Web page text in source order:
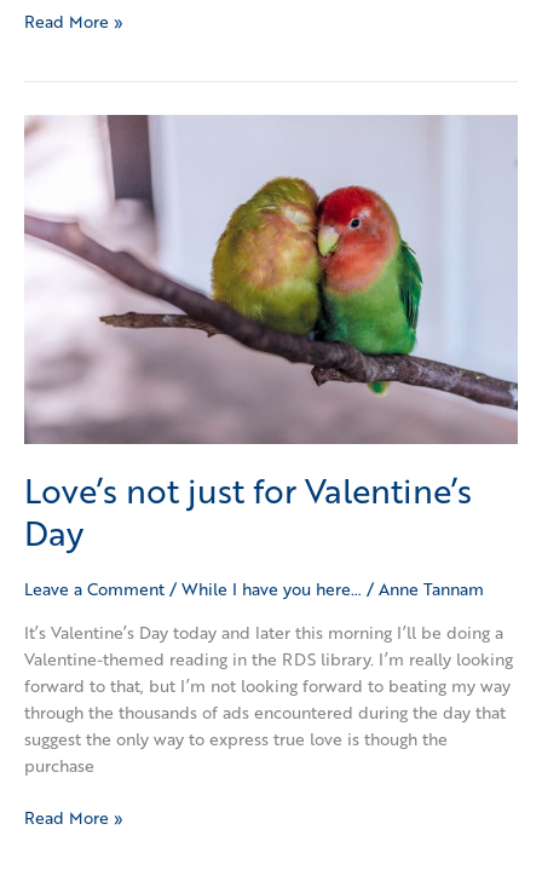
Read More »
Love’s not just for Valentine’s
Day
Leave a Comment/While I have you here… /Anne Tannam
It’s Valentine’s Day today and later this morning I’ll be doing a
Valentine-themed reading in the RDS library. I’m really looking
forward to that, but I’m not looking forward to beating my way
through the thousands of ads encountered during the day that
suggest the only way to express true love is though the
purchase
Love’s
for
Valentine’s
Day
Read More »